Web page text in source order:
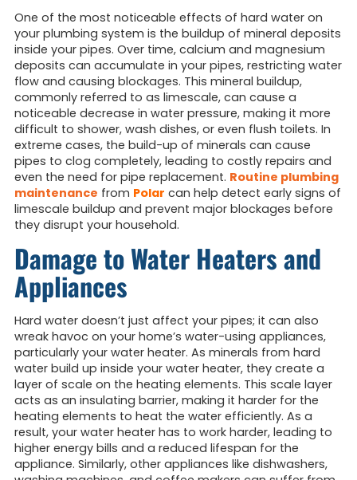
One of the most noticeable effects of hard water on
your plumbing system is the buildup of mineral deposits
inside your pipes. Over time, calcium and magnesium
deposits can accumulate in your pipes, restricting water
flow and causing blockages. This mineral buildup,
commonly referred to as limescale, can cause a
noticeable decrease in water pressure, making it more
difficult to shower, wash dishes, or even flush toilets. In
extreme cases, the build-up of minerals can cause
pipes to clog completely, leading to costly repairs and
even the need for pipe replacement. Routine plumbing
maintenance from Polar can help detect early signs of
limescale buildup and prevent major blockages before
they disrupt your household.
Damage to Water Heaters and
Appliances
Hard water doesn’t just affect your pipes; it can also
wreak havoc on your home’s water-using appliances,
particularly your water heater. As minerals from hard
water build up inside your water heater, they create a
layer of scale on the heating elements. This scale layer
acts as an insulating barrier, making it harder for the
heating elements to heat the water efficiently. As a
result, your water heater has to work harder, leading to
higher energy bills and a reduced lifespan for the
appliance. Similarly, other appliances like dishwashers,